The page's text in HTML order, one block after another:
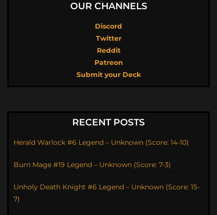
OUR CHANNELS
Discord
Twitter
Reddit
Patreon
Submit your Deck
RECENT POSTS
Herald Warlock #6 Legend – Unknown (Score: 14-10)
Burn Mage #19 Legend – Unknown (Score: 7-3)
Unholy Death Knight #6 Legend – Unknown (Score: 15-
7)